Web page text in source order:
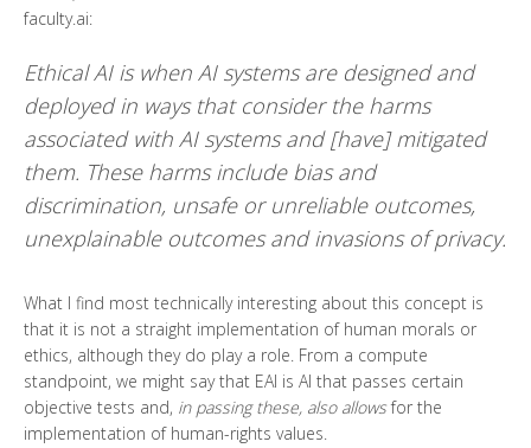
faculty.ai:
Ethical AI is when AI systems are designed and
deployed in ways that consider the harms
associated with AI systems and [have] mitigated
them. These harms include bias and
discrimination, unsafe or unreliable outcomes,
unexplainable outcomes and invasions of privacy.
What I find most technically interesting about this concept is
that it is not a straight implementation of human morals or
ethics, although they do play a role. From a compute
standpoint, we might say that EAI is AI that passes certain
objective tests and, in passing these, also allowsfor the
implementation of human-rights values.